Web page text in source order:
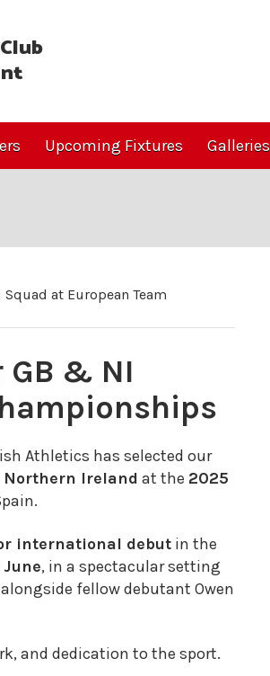
Upcoming Fixtures Galleries
at European Team
& NI
Athletics has selected our
Ireland at the 2025
international debut in the
, in a spectacular setting
fellowdebutant Owen
and dedication to the sport.